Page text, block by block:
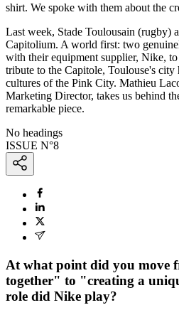
shirt. We spoke with them about the
Last week, Stade Toulousain (rugby)
Capitolium. A world first: two
with their equipment supplier, Nike, to
tribute to the Capitole, Toulouse's
cultures of the Pink City. Mathieu
Marketing Director, takes us behind
remarkable piece.
No headings
ISSUE N°8
At what point did you move
together" to "creating a
role did Nike play?